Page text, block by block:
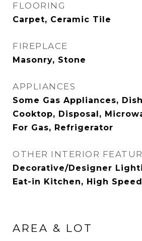
FLOORING
Carpet, Ceramic Tile
FIREPLACE
Masonry, Stone
APPLIANCES
Some Gas Appliances,
Cooktop, Disposal,
For Gas, Refrigerator
OTHER INTERIOR
Decorative/Designer
Eat-in Kitchen, High
AREA & LOT